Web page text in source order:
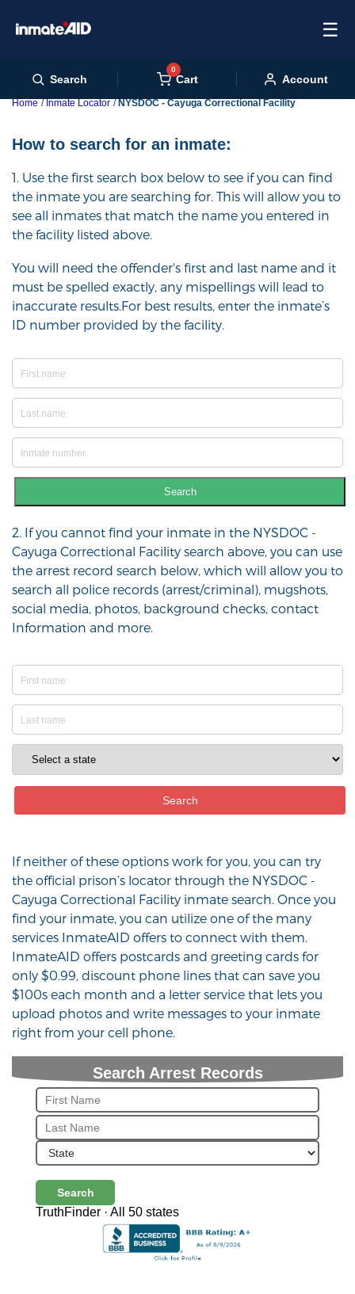
☰
Search
0
Cart Account
Home Inmate Locator NYSDOC - Cayuga Correctional Facility
How to search for an inmate:
1. Use the first search box below to see if you can find
the inmate you are searching for. This will allow you to
see all inmates that match the name you entered in
the facility listed above.
You will need the offender's first and last name and it
must be spelled exactly, any mispellings will lead to
inaccurate results.For best results, enter the inmate’s
ID number provided by the facility.
Search
2. If you cannot find your inmate in the NYSDOC -
Cayuga Correctional Facility search above, you can use
the arrest record search below, which will allow you to
search all police records (arrest/criminal), mugshots,
social media, photos, background checks, contact
Information and more.
If neither of these options work for you, you can try
the official prison’s locator through the NYSDOC -
Cayuga Correctional Facility inmate search. Once you
find your inmate, you can utilize one of the many
services InmateAID offers to connect with them.
InmateAID offers postcards and greeting cards for
only $0.99, discount phone lines that can save you
$100s each month and a letter service that lets you
upload photos and write messages to your inmate
right from your cell phone.
Search Arrest Records
Search
TruthFinder · All 50 states